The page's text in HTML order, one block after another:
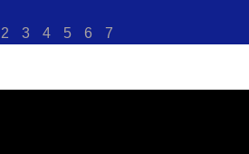
2 3 4 5 6 7